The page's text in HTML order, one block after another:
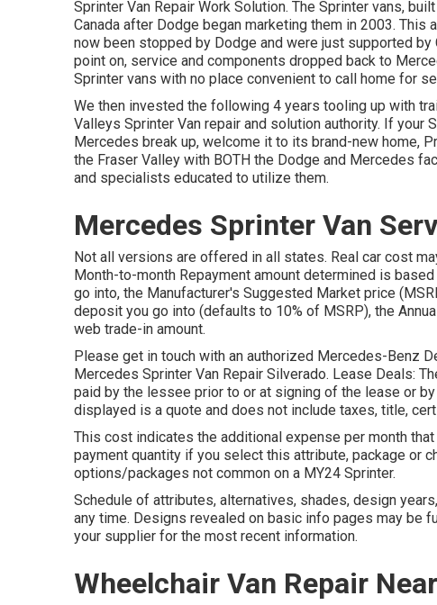
Sprinter Van Repair Work Solution. The Sprinter vans,
Canada after Dodge began marketing them in 2003.
now been stopped by Dodge and were just supported
point on, service and components dropped back to
Sprinter vans with no place convenient to call home for
We then invested the following 4 years tooling up with
Valleys Sprinter Van repair and solution authority. If
Mercedes break up, welcome it to its brand-new home,
the Fraser Valley with BOTH the Dodge and Mercedes
and specialists educated to utilize them.
Mercedes Sprinter Van
Not all versions are offered in all states. Real car cost
Month-to-month Repayment amount determined is
go into, the Manufacturer's Suggested Market price
deposit you go into (defaults to 10% of MSRP), the
web trade-in amount.
Please get in touch with an authorized Mercedes-Benz
Mercedes Sprinter Van Repair Silverado. Lease Deals:
paid by the lessee prior to or at signing of the lease or
displayed is a quote and does not include taxes, title,
This cost indicates the additional expense per month
payment quantity if you select this attribute, package or
options/packages not common on a MY24 Sprinter.
Schedule of attributes, alternatives, shades, design
any time. Designs revealed on basic info pages may be
your supplier for the most recent information.
Wheelchair Van Repair